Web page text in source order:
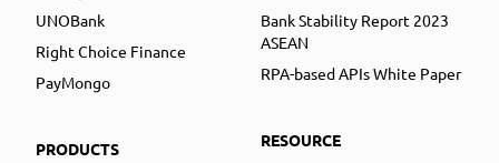
UNOBank
Right Choice Finance
PayMongo
PRODUCTS
Bank Stability Report 2023
ASEAN
RPA-based APIs White Paper
RESOURCE